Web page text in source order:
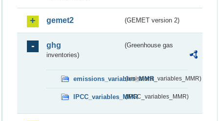
gemet2 (GEMET version 2)
ghg
(Greenhouse gas
inventories)
emissions_variables_MMR(emissions_variables_MMR)
IPCC_variables_MMR(IPCC_variables_MMR)